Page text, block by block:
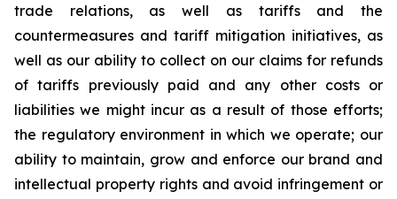
trade relations, as well as tariffs and the
countermeasures and tariff mitigation initiatives, as
well as our ability to collect on our claims for refunds
of tariffs previously paid and any other costs or
liabilities we might incur as a result of those efforts;
the regulatory environment in which we operate; our
ability to maintain, grow and enforce our brand and
intellectual property rights and avoid infringement or